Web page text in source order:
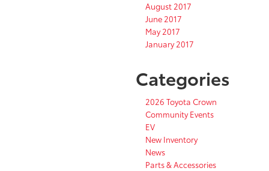
August 2017
June 2017
May 2017
January 2017
Categories
2026 Toyota Crown
Community Events
EV
New Inventory
News
Parts & Accessories